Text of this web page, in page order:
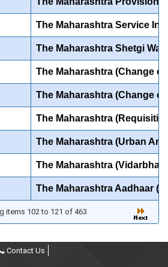
The Maharashtra Service
The Maharashtra Shetgi
The Maharashtra (Change
The Maharashtra (Change
The Maharashtra
The Maharashtra (Urban
The Maharashtra (Vidarbha
The Maharashtra Aadhaar
items 102 to 121 of 463
Contact Us